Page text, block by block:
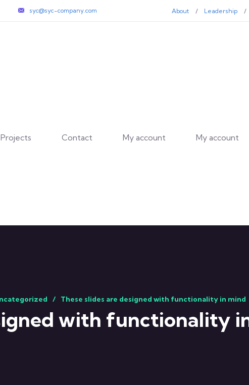
syc@syc-company.com About Leadership
Projects Contact My account My account
These slides are designed with functionality in mind
with functionality